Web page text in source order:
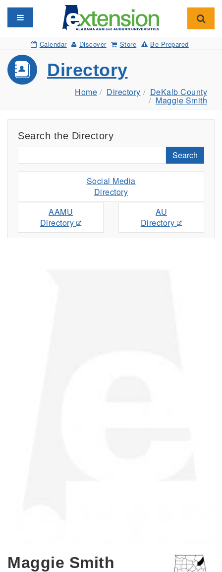
Toggle navigation
Calendar Discover Store Be Prepared
Directory
Home Directory DeKalb County
Maggie Smith
Search the Directory
Search
Social Media
Directory
AAMU
Directory
AU
Directory
Maggie Smith